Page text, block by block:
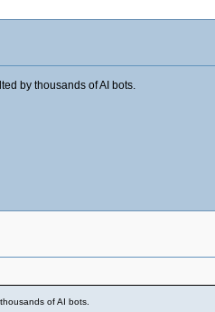
by thousands of AI bots.
of AI bots.